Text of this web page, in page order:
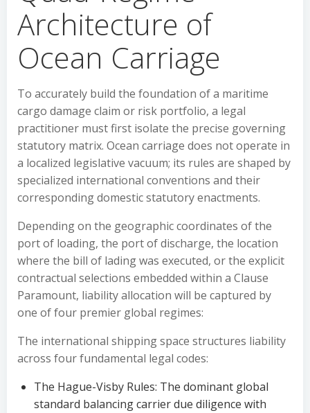
Architecture of
Ocean Carriage
To accurately build the foundation of a maritime
cargo damage claim or risk portfolio, a legal
practitioner must first isolate the precise governing
statutory matrix. Ocean carriage does not operate in
a localized legislative vacuum; its rules are shaped by
specialized international conventions and their
corresponding domestic statutory enactments.
Depending on the geographic coordinates of the
port of loading, the port of discharge, the location
where the bill of lading was executed, or the explicit
contractual selections embedded within a Clause
Paramount, liability allocation will be captured by
one of four premier global regimes:
The international shipping space structures liability
across four fundamental legal codes:
The Hague-Visby Rules: The dominant global
standard balancing carrier due diligence with